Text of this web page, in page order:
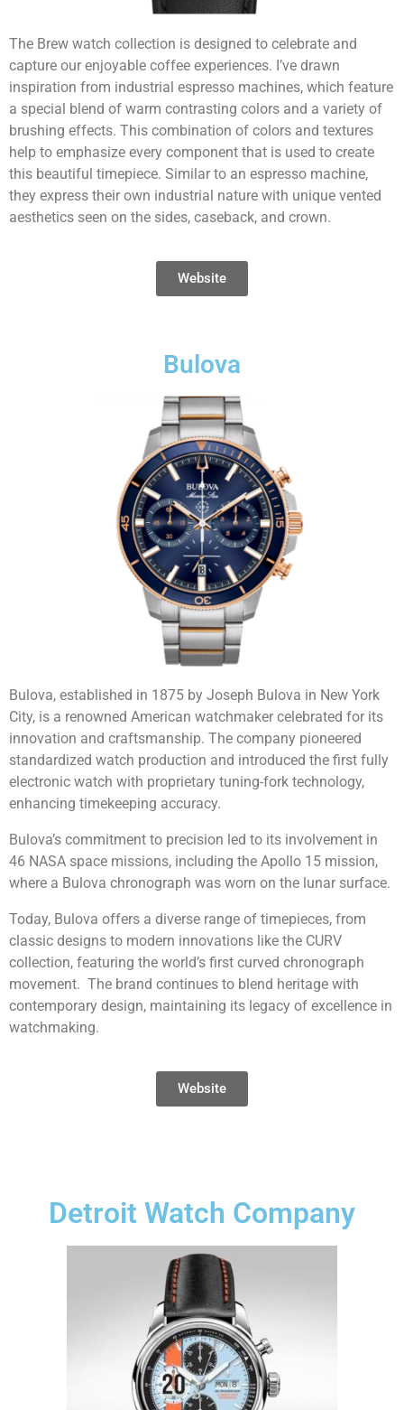
The Brew watch collection is designed to celebrate and
capture our enjoyable coffee experiences. I’ve drawn
inspiration from industrial espresso machines, which feature
a special blend of warm contrasting colors and a variety of
brushing effects. This combination of colors and textures
help to emphasize every component that is used to create
this beautiful timepiece. Similar to an espresso machine,
they express their own industrial nature with unique vented
aesthetics seen on the sides, caseback, and crown.
Website
Bulova
Bulova, established in 1875 by Joseph Bulova in New York
City, is a renowned American watchmaker celebrated for its
innovation and craftsmanship. The company pioneered
standardized watch production and introduced the first fully
electronic watch with proprietary tuning-fork technology,
enhancing timekeeping accuracy.
Bulova’s commitment to precision led to its involvement in
46 NASA space missions, including the Apollo 15 mission,
where a Bulova chronograph was worn on the lunar surface.
Today, Bulova offers a diverse range of timepieces, from
classic designs to modern innovations like the CURV
collection, featuring the world’s first curved chronograph
movement. The brand continues to blend heritage with
contemporary design, maintaining its legacy of excellence in
watchmaking.
Website
Detroit Watch Company